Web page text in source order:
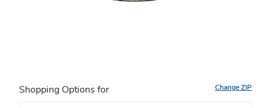
Shopping Options for Change ZIP